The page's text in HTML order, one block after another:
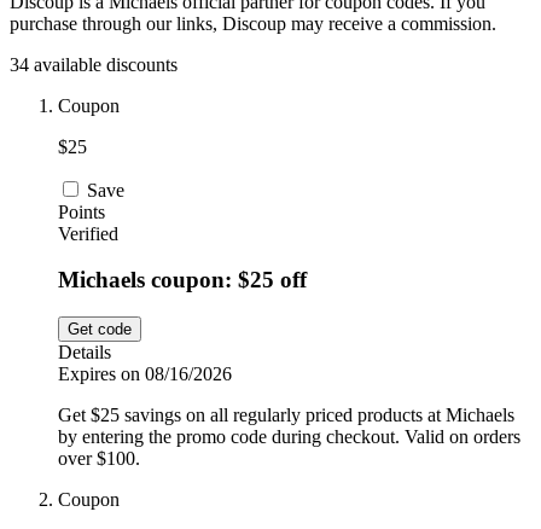
Vivid Seats
Temu
Dyson
Trip.com
Uber Eats
AliExpress
Car and
Food and
purchase through our links, Discoup may receive a commission.
34 available discounts
Coupon
$25
Save
Points
Verified
Michaels coupon: $25 off
Get code
Details
Expires on 08/16/2026
Get $25 savings on all regularly priced products at Michaels
by entering the promo code during checkout. Valid on orders
over $100.
Coupon